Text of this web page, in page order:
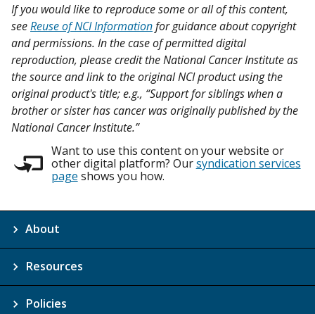
If you would like to reproduce some or all of this content,
seeReuse of NCI Informationfor guidance about copyright
and permissions. In the case of permitted digital
reproduction, please credit the National Cancer Institute as
the source and link to the original NCI product using the
original product's title; e.g., “Support for siblings when a
brother or sister has cancer was originally published by the
National Cancer Institute.”
Want to use this content on your website or
other digital platform? Oursyndication services
page shows you how.
About
Resources
Policies